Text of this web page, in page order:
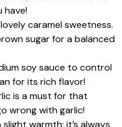
have!
caramel sweetness.
sugar for a balanced
soy sauce to control
for its rich flavor!
is a must for that
wrong with garlic!
warmth; it’s always